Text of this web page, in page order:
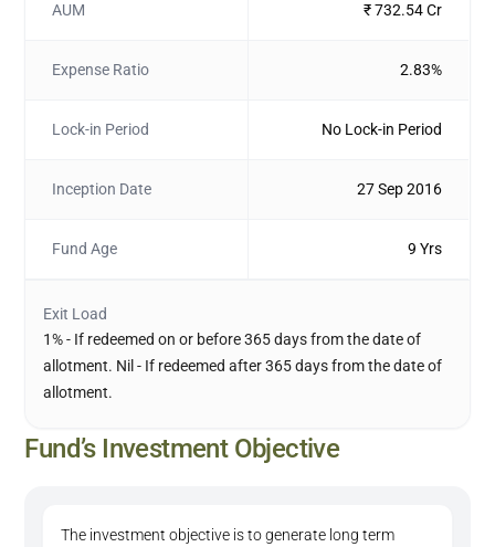
AUM ₹ 732.54 Cr
Expense Ratio 2.83%
Lock-in Period No Lock-in Period
Inception Date 27 Sep 2016
Fund Age 9 Yrs
Exit Load
1% - If redeemed on or before 365 days from the date of
allotment. Nil - If redeemed after 365 days from the date of
allotment.
Fund’s Investment Objective
The investment objective is to generate long term